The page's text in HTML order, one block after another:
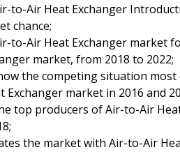
to-Air Heat Exchanger
chance;
to-Air Heat Exchanger market
market, from 2018 to 2022;
the competing situation
market in 2016 and
top producers of Air-to-Air
the market with Air-to-Air